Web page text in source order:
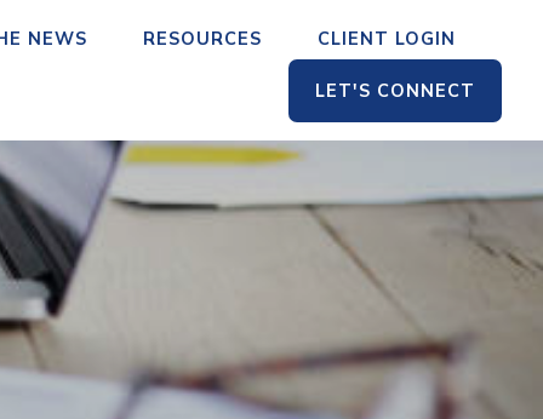
NEWS RESOURCES CLIENT LOGIN
LET'S CONNECT